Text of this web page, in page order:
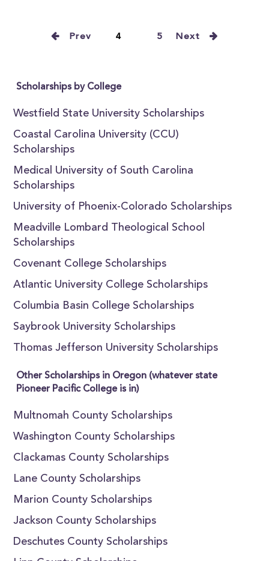
Prev 4 5 Next
Scholarships by College
Westfield State University Scholarships
Coastal Carolina University (CCU)
Scholarships
Medical University of South Carolina
Scholarships
University of Phoenix-Colorado Scholarships
Meadville Lombard Theological School
Scholarships
Covenant College Scholarships
Atlantic University College Scholarships
Columbia Basin College Scholarships
Saybrook University Scholarships
Thomas Jefferson University Scholarships
Other Scholarships in Oregon (whatever state
Pioneer Pacific College is in)
Multnomah County Scholarships
Washington County Scholarships
Clackamas County Scholarships
Lane County Scholarships
Marion County Scholarships
Jackson County Scholarships
Deschutes County Scholarships